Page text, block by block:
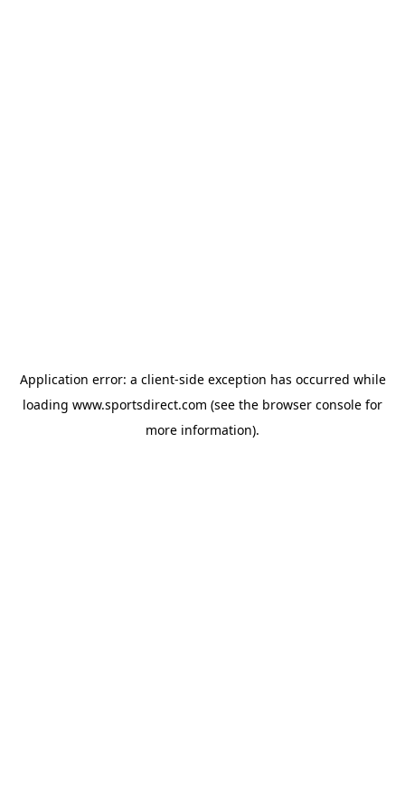
Application error: a client-side exception has occurred while
loading www.sportsdirect.com (see the browser console for
more information).